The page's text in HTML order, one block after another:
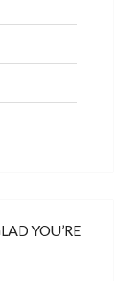
YOU’RE